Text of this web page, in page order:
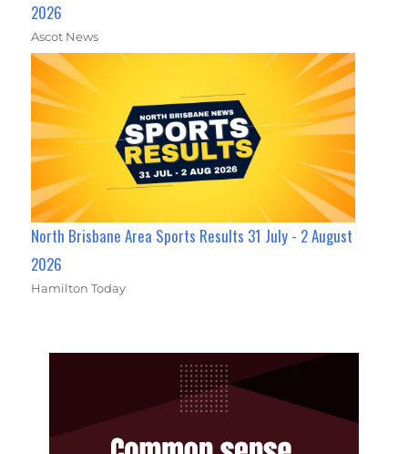
2026
Ascot News
North Brisbane Area Sports Results 31 July - 2 August
2026
Hamilton Today